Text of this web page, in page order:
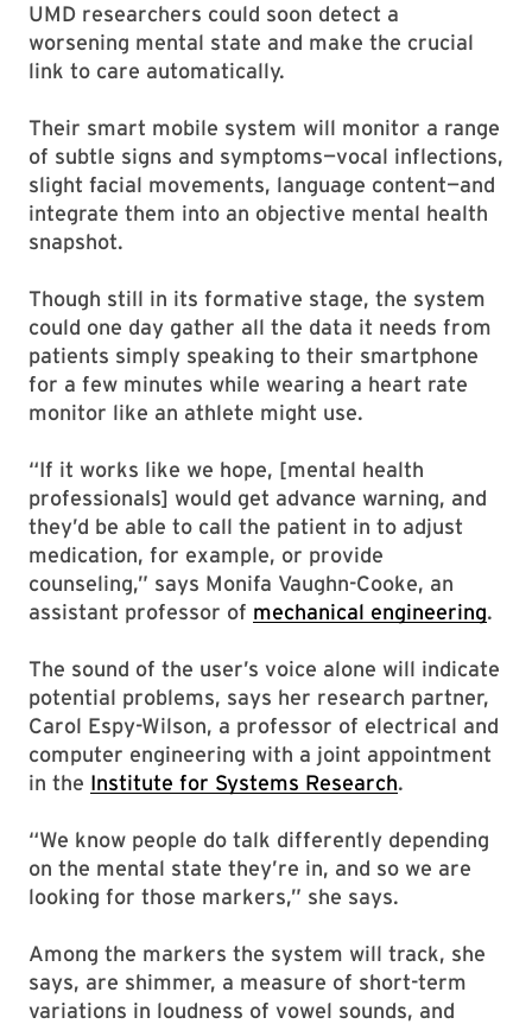
UMD researchers could soon detect a
worsening mental state and make the crucial
link to care automatically.
Their smart mobile system will monitor a range
of subtle signs and symptoms—vocal inflections,
slight facial movements, language content—and
integrate them into an objective mental health
snapshot.
Though still in its formative stage, the system
could one day gather all the data it needs from
patients simply speaking to their smartphone
for a few minutes while wearing a heart rate
monitor like an athlete might use.
“If it works like we hope, [mental health
professionals] would get advance warning, and
they’d be able to call the patient in to adjust
medication, for example, or provide
counseling,” says Monifa Vaughn-Cooke, an
assistant professor of mechanical engineering.
The sound of the user’s voice alone will indicate
potential problems, says her research partner,
Carol Espy-Wilson, a professor of electrical and
computer engineering with a joint appointment
in the Institute for Systems Research.
“We know people do talk differently depending
on the mental state they’re in, and so we are
looking for those markers,” she says.
Among the markers the system will track, she
says, are shimmer, a measure of short-term
variations in loudness of vowel sounds, and